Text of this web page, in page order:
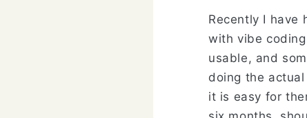
Recently I have
with vibe
usable, and
doing the
it is easy for